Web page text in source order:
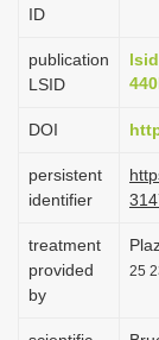
ID
publication
LSID
DOI
persistent
identifier
treatment
provided
by
25